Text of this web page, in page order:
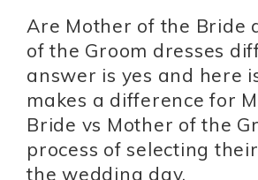
Are Mother of the Bride
of the Groom dresses
answer is yes and here
makes a difference for
Bride vs Mother of the
process of selecting
the wedding day.